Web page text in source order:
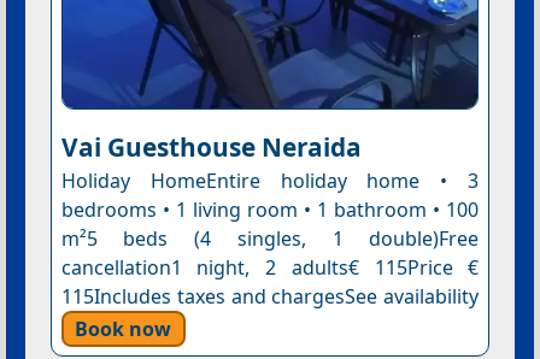
Vai Guesthouse Neraida
Holiday HomeEntire holiday home • 3
bedrooms • 1 living room • 1 bathroom • 100
m²5 beds (4 singles, 1 double)Free
cancellation1 night, 2 adults€ 115Price €
115Includes taxes and chargesSee availability
Book now